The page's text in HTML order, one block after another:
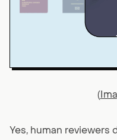
(
Yes, human reviewers